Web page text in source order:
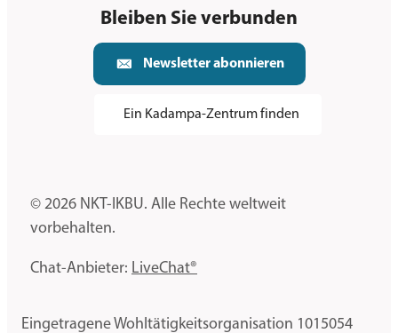
Bleiben Sie verbunden
Newsletter abonnieren
Ein Kadampa-Zentrum finden
© 2026 NKT-IKBU. Alle Rechte weltweit
vorbehalten.
Chat-Anbieter: LiveChat®
Eingetragene Wohltätigkeitsorganisation 1015054